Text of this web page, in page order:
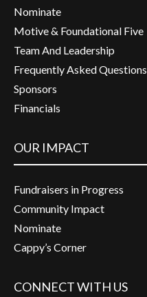
Nominate
Motive & Foundational Five
Team And Leadership
Frequently Asked Questions
Sponsors
Financials
OUR IMPACT
Fundraisers in Progress
Community Impact
Nominate
Cappy’s Corner
CONNECT WITH US